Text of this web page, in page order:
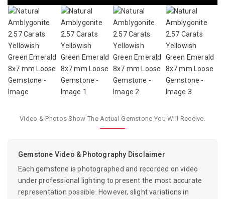
Video & Photos Show The Actual Gemstone You Will Receive.
Gemstone Video & Photography Disclaimer
Each gemstone is photographed and recorded on video
under professional lighting to present the most accurate
representation possible. However, slight variations in